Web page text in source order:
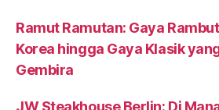
Ramut Ramutan: Gaya
Korea hingga Gaya Klasik
Gembira
JW Steakhouse Berlin: Di